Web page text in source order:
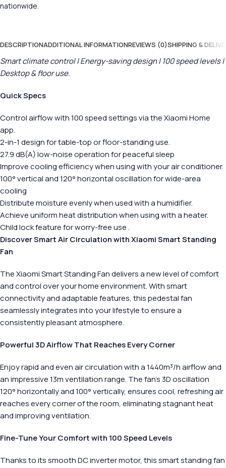
nationwide.
DESCRIPTIONADDITIONAL INFORMATIONREVIEWS (0)SHIPPING &
Smart climate control | Energy-saving design | 100 speed levels |
Desktop & floor use.
Quick Specs
Control airflow with 100 speed settings via the Xiaomi Home
app.
2-in-1 design for table-top or floor-standing use.
27.9 dB(A) low-noise operation for peaceful sleep
Improve cooling efficiency when using with your air conditioner.
100° vertical and 120° horizontal oscillation for wide-area
cooling
Distribute moisture evenly when used with a humidifier.
Achieve uniform heat distribution when using with a heater.
Child lock feature for worry-free use .
Discover Smart Air Circulation with Xiaomi Smart Standing
Fan
The Xiaomi Smart Standing Fan delivers a new level of comfort
and control over your home environment. With smart
connectivity and adaptable features, this pedestal fan
seamlessly integrates into your lifestyle to ensure a
consistently pleasant atmosphere.
Powerful 3D Airflow That Reaches Every Corner
Enjoy rapid and even air circulation with a 1440m³/h airflow and
an impressive 13m ventilation range. The fan’s 3D oscillation
120° horizontally and 100° vertically, ensures cool, refreshing air
reaches every corner of the room, eliminating stagnant heat
and improving ventilation.
Fine-Tune Your Comfort with 100 Speed Levels
Thanks to its smooth DC inverter motor, this smart standing fan